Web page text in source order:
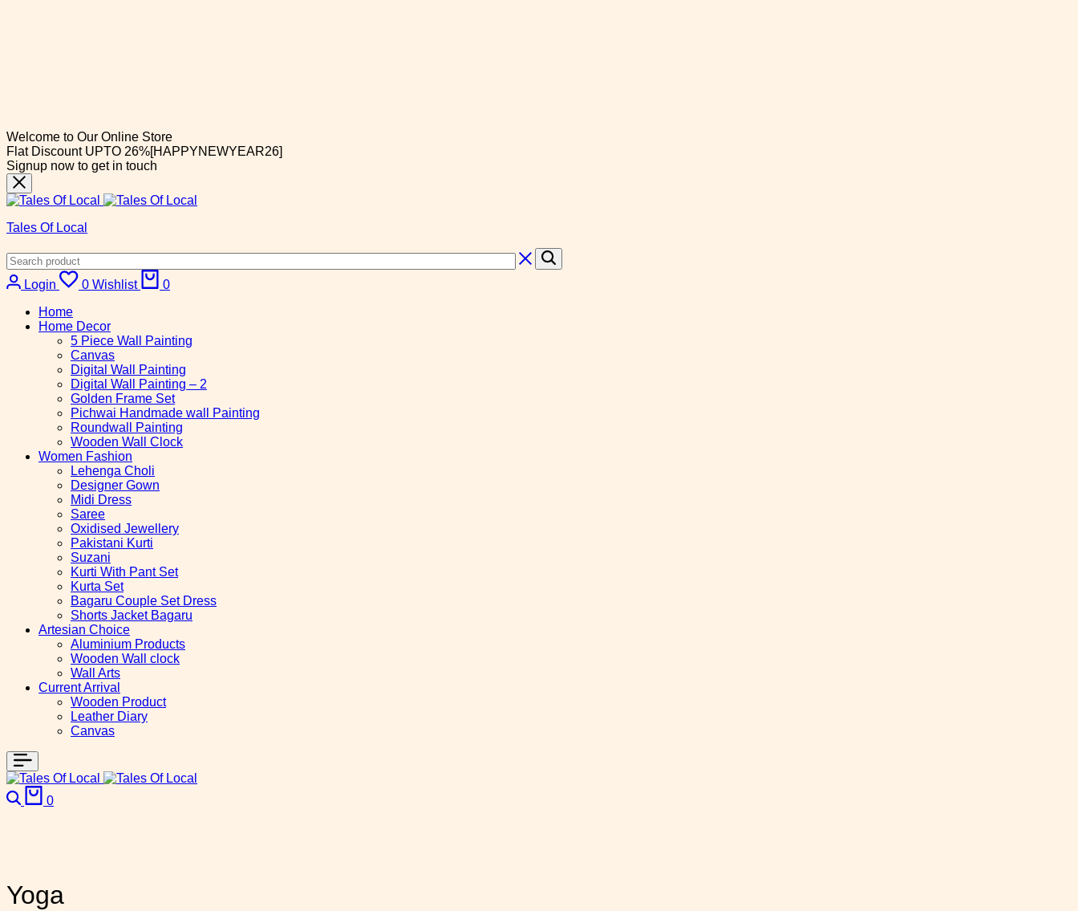
Welcome to Our Online Store
Flat Discount UPTO 26%[HAPPYNEWYEAR26]
Signup now to get in touch
Tales Of Local
Login 0 Wishlist
0
Home
Home Decor
5 Piece Wall Painting
Canvas
Digital Wall Painting
Digital Wall Painting – 2
Golden Frame Set
Pichwai Handmade wall Painting
Roundwall Painting
Wooden Wall Clock
Women Fashion
Lehenga Choli
Designer Gown
Midi Dress
Saree
Oxidised Jewellery
Pakistani Kurti
Suzani
Kurti With Pant Set
Kurta Set
Bagaru Couple Set Dress
Shorts Jacket Bagaru
Artesian Choice
Aluminium Products
Wooden Wall clock
Wall Arts
Current Arrival
Wooden Product
Leather Diary
Canvas
0
Yoga